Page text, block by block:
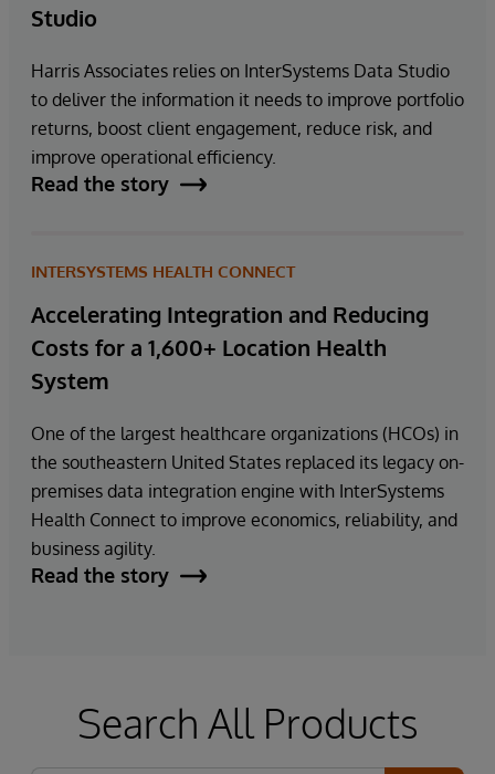
Studio
Harris Associates relies on InterSystems Data Studio
to deliver the information it needs to improve portfolio
returns, boost client engagement, reduce risk, and
improve operational efficiency.
Read the story
INTERSYSTEMS HEALTH CONNECT
Accelerating Integration and Reducing
Costs for a 1,600+ Location Health
System
One of the largest healthcare organizations (HCOs) in
the southeastern United States replaced its legacy on-
premises data integration engine with InterSystems
Health Connect to improve economics, reliability, and
business agility.
Read the story
Search All Products